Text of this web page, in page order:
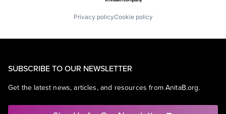
Privacy policyCookie policy
SUBSCRIBE TO OUR NEWSLETTER
Get the latest news, articles, and resources from AnitaB.org.